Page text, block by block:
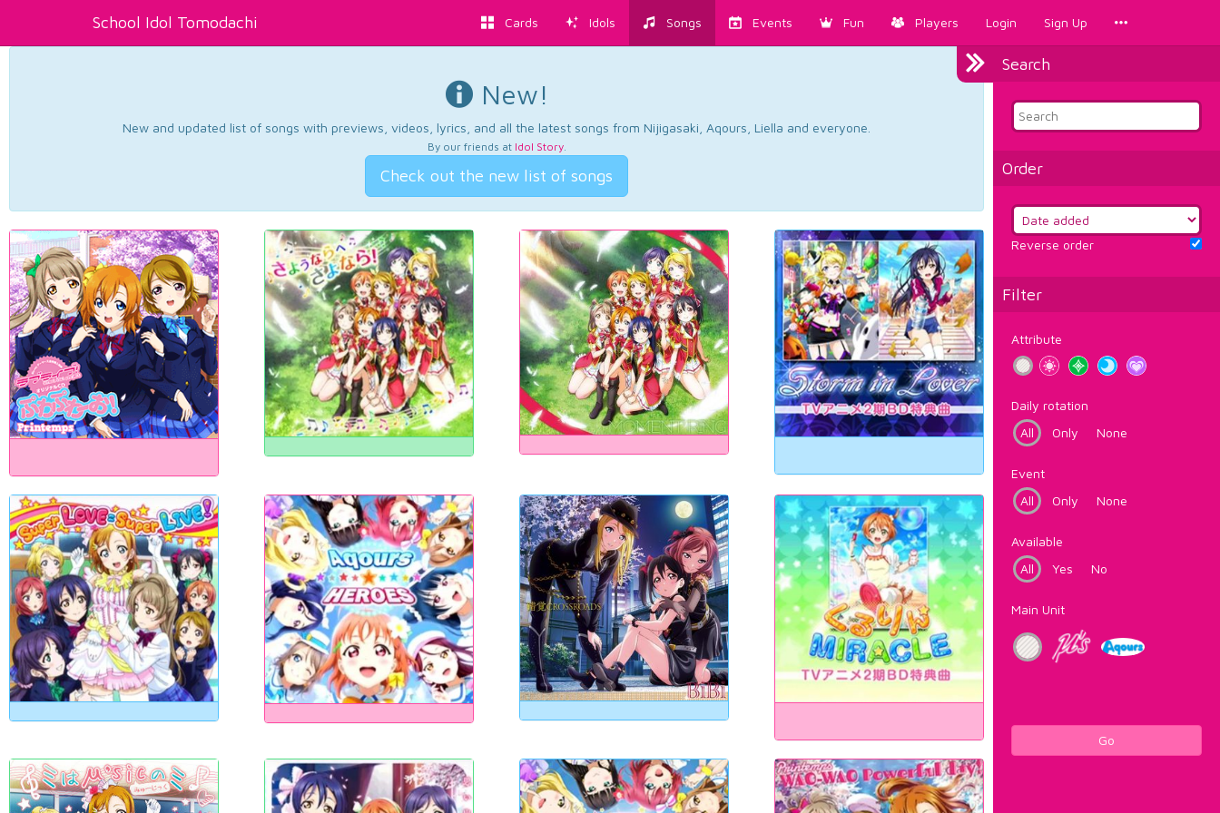
School Idol Tomodachi Cards Idols Songs Events Fun Players Login Sign Up
Search
Order
Reverse order
Filter
Attribute
Daily rotation
All
Only None
Event
All
Only None
Available
All
Yes No
Main Unit
Go
New!
New and updated list of songs with previews, videos, lyrics, and all the latest songs from Nijigasaki, Aqours, Liella and everyone.
By our friends at Idol Story.
Check out the new list of songs